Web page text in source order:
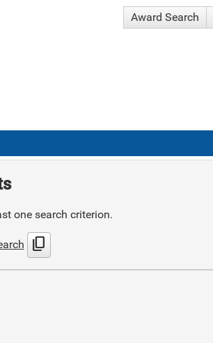
Award Search
one search criterion.
content_copy